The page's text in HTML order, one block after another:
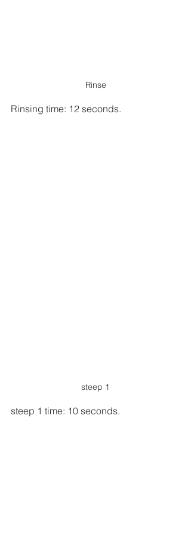
Rinse
Rinsing time: 12 seconds.
steep 1
steep 1 time: 10 seconds.